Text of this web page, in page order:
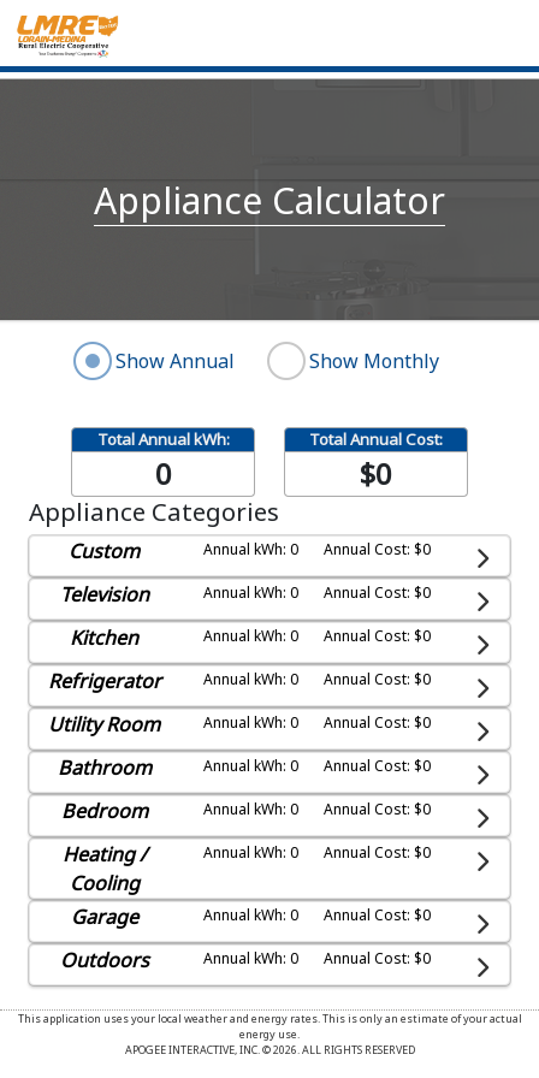
Appliance Calculator
Show Annual Show Monthly
Total Annual kWh:
0
Total Annual Cost:
$0
Appliance Categories
Custom Annual kWh: 0 Annual Cost: $0
Television Annual kWh: 0 Annual Cost: $0
Kitchen Annual kWh: 0 Annual Cost: $0
Refrigerator Annual kWh: 0 Annual Cost: $0
Utility Room Annual kWh: 0 Annual Cost: $0
Bathroom Annual kWh: 0 Annual Cost: $0
Bedroom Annual kWh: 0 Annual Cost: $0
Heating /
Cooling
Annual kWh: 0 Annual Cost: $0
Garage Annual kWh: 0 Annual Cost: $0
Outdoors Annual kWh: 0 Annual Cost: $0
This application uses your local weather and energy rates. This is only an estimate of your actual
energy use.
APOGEE INTERACTIVE, INC. © 2026. ALL RIGHTS RESERVED